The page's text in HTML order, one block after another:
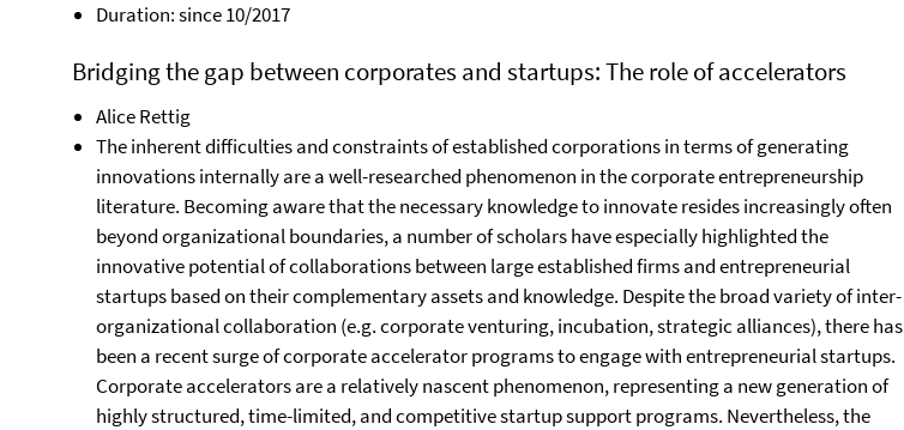
Duration: since 10/2017
Bridging the gap between corporates and startups: The role of accelerators
Alice Rettig
The inherent difficulties and constraints of established corporations in terms of generating
innovations internally are a well-researched phenomenon in the corporate entrepreneurship
literature. Becoming aware that the necessary knowledge to innovate resides increasingly often
beyond organizational boundaries, a number of scholars have especially highlighted the
innovative potential of collaborations between large established firms and entrepreneurial
startups based on their complementary assets and knowledge. Despite the broad variety of inter-
organizational collaboration (e.g. corporate venturing, incubation, strategic alliances), there has
been a recent surge of corporate accelerator programs to engage with entrepreneurial startups.
Corporate accelerators are a relatively nascent phenomenon, representing a new generation of
highly structured, time-limited, and competitive startup support programs. Nevertheless, the